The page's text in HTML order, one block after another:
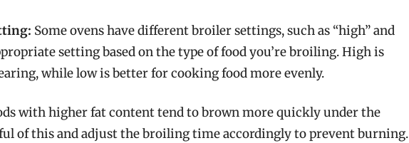
Some ovens have different broiler settings, such as “high” and
setting based on the type of food you’re broiling. High is
while low is better for cooking food more evenly.
with higher fat content tend to brown more quickly under the
of this and adjust the broiling time accordingly to prevent burning.